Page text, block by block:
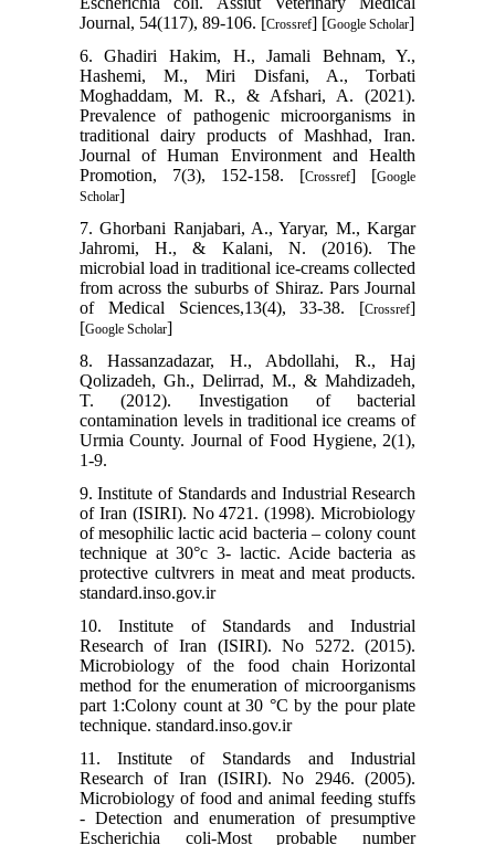
Journal, 54(117), 89-106. [Crossref] [Google Scholar]
6. Ghadiri Hakim, H., Jamali Behnam, Y.,
Hashemi, M., Miri Disfani, A., Torbati
Moghaddam, M. R., & Afshari, A. (2021).
Prevalence of pathogenic microorganisms in
traditional dairy products of Mashhad, Iran.
Journal of Human Environment and Health
Promotion, 7(3), 152-158. [Crossref] [Google
Scholar]
7. Ghorbani Ranjabari, A., Yaryar, M., Kargar
Jahromi, H., & Kalani, N. (2016). The
microbial load in traditional ice-creams collected
from across the suburbs of Shiraz. Pars Journal
of Medical Sciences,13(4), 33-38. [Crossref]
[Google Scholar]
8. Hassanzadazar, H., Abdollahi, R., Haj
Qolizadeh, Gh., Delirrad, M., & Mahdizadeh,
T. (2012). Investigation of bacterial
contamination levels in traditional ice creams of
Urmia County. Journal of Food Hygiene, 2(1),
1-9.
9. Institute of Standards and Industrial Research
of Iran (ISIRI). No 4721. (1998). Microbiology
of mesophilic lactic acid bacteria – colony count
technique at 30°c 3- lactic. Acide bacteria as
protective cultvrers in meat and meat products.
standard.inso.gov.ir
10. Institute of Standards and Industrial
Research of Iran (ISIRI). No 5272. (2015).
Microbiology of the food chain Horizontal
method for the enumeration of microorganisms
part 1:Colony count at 30 °C by the pour plate
technique. standard.inso.gov.ir
11. Institute of Standards and Industrial
Research of Iran (ISIRI). No 2946. (2005).
Microbiology of food and animal feeding stuffs
- Detection and enumeration of presumptive
Escherichia coli-Most probable number